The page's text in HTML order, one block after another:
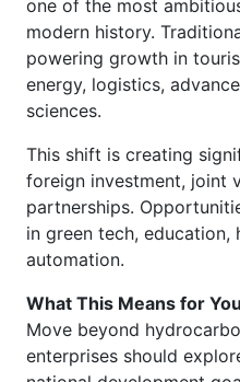
one of the most
modern history.
powering growth in
energy, logistics,
sciences.
This shift is creating
foreign investment, joint
partnerships.
in green tech, education,
automation.
What This Means for
Move beyond
enterprises should